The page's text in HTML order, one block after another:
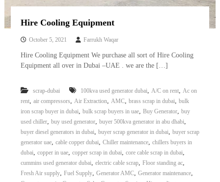
Hire Cooling Equipment
October 5, 2021 Farrukh Waqar
Hire Cooling Equipment We purchase all sort of Hire Cooling
Equipment all over in Dubai –UAE . we are the […]
scrap-dubai 100kva used generator dubai, A/C on rent, Ac on
rent, air compressors, Air Extraction, AMC, brass scrap in dubai, bulk
iron scrap buyer in dubai, bulk scrap buyers in uae, Buy Generator, buy
used chiller, buy used generator, buyer 500kva generator in abu dhabi,
buyer diesel generators in dubai, buyer scrap generator in dubai, buyer scrap
generator uae, cable copper dubai, Chiller maintenance, chillers buyers in
dubai, copper in uae, copper scrap in dubai, core cable scrap in dubai,
cummins used generator dubai, electric cable scrap, Floor standing ac,
Fresh Air supply, Fuel Supply, Generator AMC, Generator maintenance,